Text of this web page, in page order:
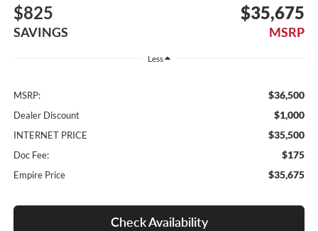
$825
SAVINGS
$35,675
MSRP
Less
MSRP: $36,500
Dealer Discount $1,000
INTERNET PRICE $35,500
Doc Fee: $175
Empire Price $35,675
Check Availability